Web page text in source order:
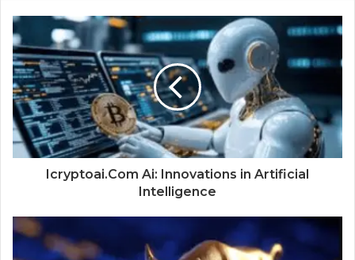
Icryptoai.Com Ai: Innovations in Artificial
Intelligence